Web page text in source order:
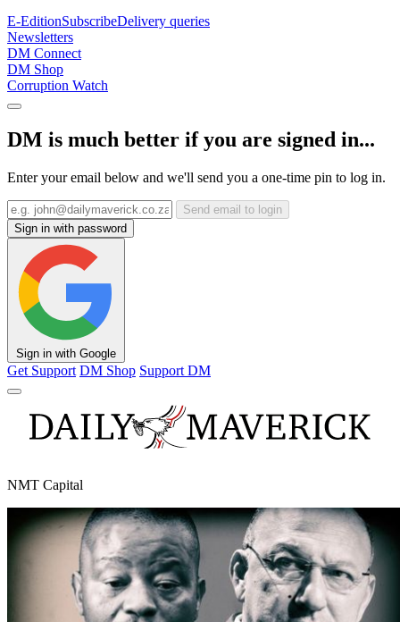
E-EditionSubscribeDelivery queries
Newsletters
DM Connect
DM Shop
Corruption Watch
DM is much better if you are signed in...
Enter your email below and we'll send you a one-time pin to log in.
Send email to login
Sign in with password
Sign in with Google
Get Support DM Shop Support DM
NMT Capital